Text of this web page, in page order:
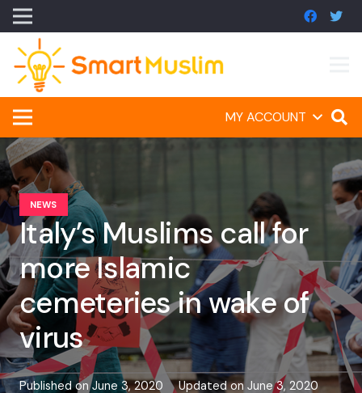
MY ACCOUNT
NEWS
Italy’s Muslims call for
more Islamic
cemeteries in wake of
virus
Published onJune 3, 2020 Updated onJune 3, 2020